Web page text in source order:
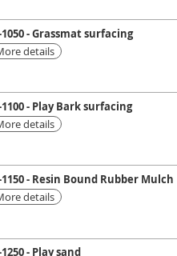
1050 - Grassmat surfacing
details
1100 - Play Bark surfacing
details
1150 - Resin Bound Rubber Mulch
details
1250 - Play sand